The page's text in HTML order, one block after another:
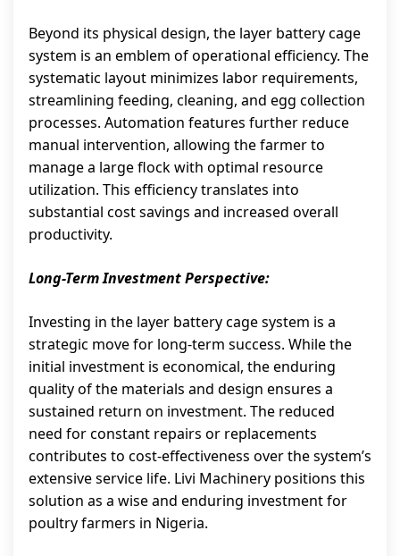
Beyond its physical design, the layer battery cage
system is an emblem of operational efficiency. The
systematic layout minimizes labor requirements,
streamlining feeding, cleaning, and egg collection
processes. Automation features further reduce
manual intervention, allowing the farmer to
manage a large flock with optimal resource
utilization. This efficiency translates into
substantial cost savings and increased overall
productivity.
Long-Term Investment Perspective:
Investing in the layer battery cage system is a
strategic move for long-term success. While the
initial investment is economical, the enduring
quality of the materials and design ensures a
sustained return on investment. The reduced
need for constant repairs or replacements
contributes to cost-effectiveness over the system’s
extensive service life. Livi Machinery positions this
solution as a wise and enduring investment for
poultry farmers in Nigeria.